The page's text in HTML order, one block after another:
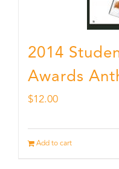
2014
Awards
$12.00
Add to cart